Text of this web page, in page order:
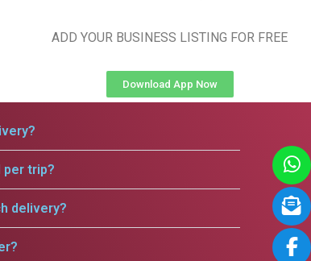
ADD YOUR BUSINESS LISTING FOR FREE
Download App Now
per trip?
delivery?